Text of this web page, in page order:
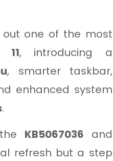
out one of the most
11, introducing a
, smarter taskbar,
enhanced system
.
KB5067036 and
refresh but a step